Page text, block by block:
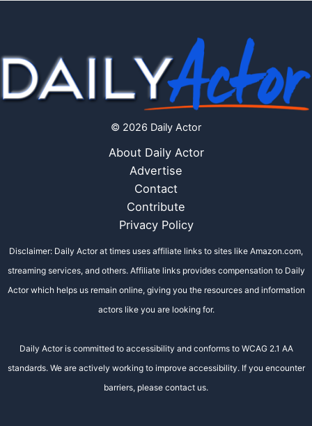
© 2026 Daily Actor
About Daily Actor
Advertise
Contact
Contribute
Privacy Policy
Disclaimer: Daily Actor at times uses affiliate links to sites like Amazon.com,
streaming services, and others. Affiliate links provides compensation to Daily
Actor which helps us remain online, giving you the resources and information
actors like you are looking for.
Daily Actor is committed to accessibility and conforms to WCAG 2.1 AA
standards. We are actively working to improve accessibility. If you encounter
barriers, please contact us.